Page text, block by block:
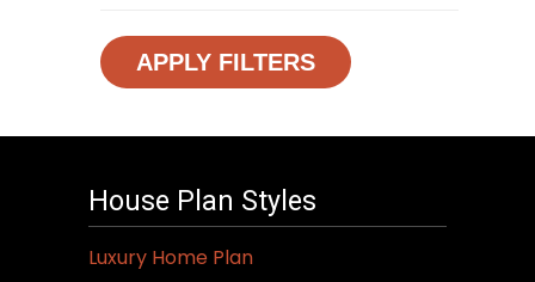
APPLY FILTERS
House Plan Styles
Luxury Home Plan